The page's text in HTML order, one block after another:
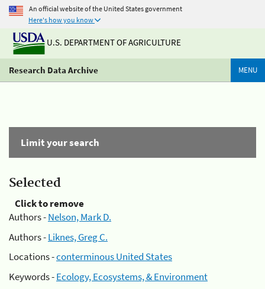
An official website of the United States government
Here's how you know
U.S. DEPARTMENT OF AGRICULTURE
Research Data Archive MENU
Limit your search
Selected
Click to remove
Authors -Nelson, Mark D.
Authors -Liknes, Greg C.
Locations -conterminous United States
Keywords -Ecology, Ecosystems, & Environment